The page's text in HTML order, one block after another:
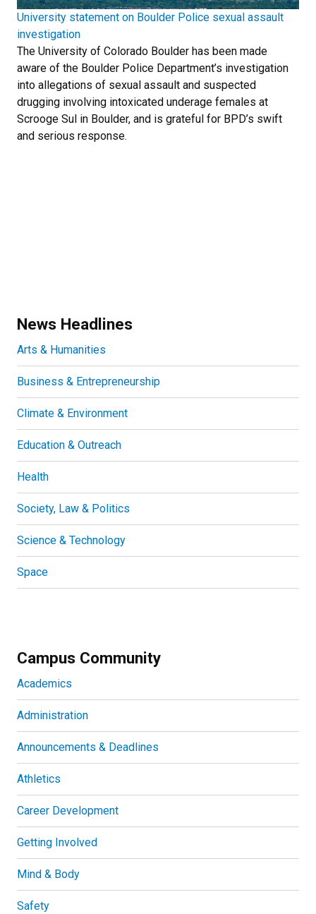
University statement on Boulder Police sexual assault
investigation
The University of Colorado Boulder has been made
aware of the Boulder Police Department’s investigation
into allegations of sexual assault and suspected
drugging involving intoxicated underage females at
Scrooge Sul in Boulder, and is grateful for BPD’s swift
and serious response.
News Headlines
Arts & Humanities
Business & Entrepreneurship
Climate & Environment
Education & Outreach
Health
Society, Law & Politics
Science & Technology
Space
Campus Community
Academics
Administration
Announcements & Deadlines
Athletics
Career Development
Getting Involved
Mind & Body
Safety